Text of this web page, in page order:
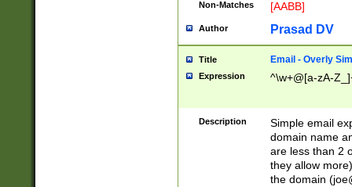
Non-Matches [AABB]
Author Prasad DV
Title Email - Overly
Expression ^\w+@[a-zA-
Description
Simple email
domain name
are less than 2
they allow
the domain (